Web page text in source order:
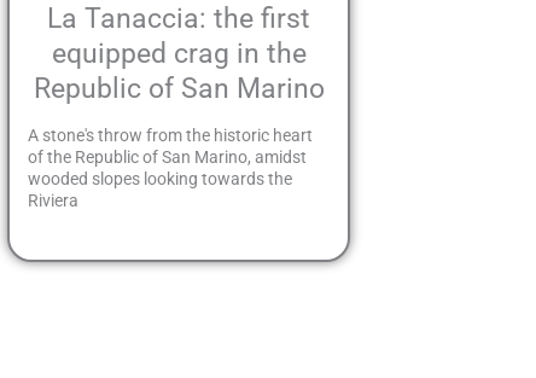
La Tanaccia: the first
equipped crag in the
Republic of San Marino
A stone's throw from the historic heart
of the Republic of San Marino, amidst
wooded slopes looking towards the
Riviera